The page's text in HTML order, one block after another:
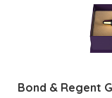
Bond & Regent